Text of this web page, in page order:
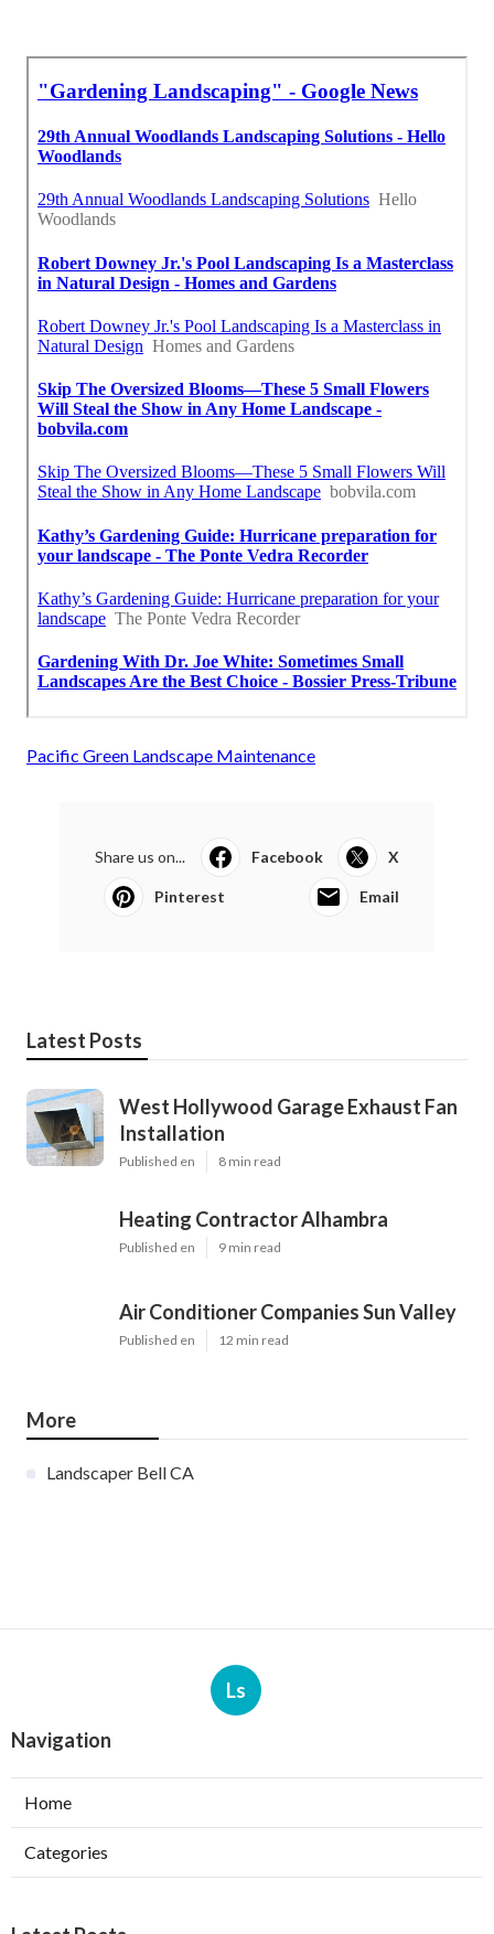
Pacific Green Landscape Maintenance
Share us on... Facebook X
Pinterest Email
Latest Posts
West Hollywood Garage Exhaust Fan
Installation
Published en 8 min read
Heating Contractor Alhambra
Published en 9 min read
Air Conditioner Companies Sun Valley
Published en 12 min read
More
Landscaper Bell CA
Ls
Navigation
Home
Categories